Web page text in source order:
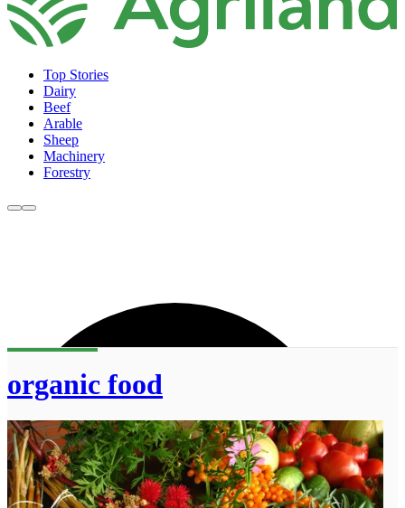
Top Stories
Dairy
Beef
Arable
Sheep
Machinery
Forestry
organic food